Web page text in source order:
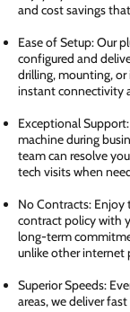
and cost savings
Ease of Setup: Our
configured and
drilling, mounting,
instant connectivity
Exceptional
machine during
team can resolve
tech visits when
No Contracts:
contract policy with
long-term
unlike other internet
Superior Speeds:
areas, we deliver